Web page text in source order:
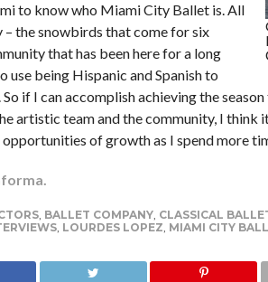
to know who Miami City Ballet is. All
the snowbirds that come for six
that has been here for a long
use being Hispanic and Spanish to
if I can accomplish achieving the
artistic team and the community, I think
opportunities of growth as I spend more
, BALLET COMPANY, CLASSICAL
, LOURDES LOPEZ, MIAMI CITY